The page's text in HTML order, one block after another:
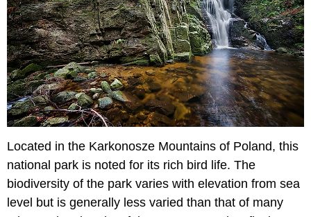
Located in the Karkonosze Mountains of Poland, this
national park is noted for its rich bird life. The
biodiversity of the park varies with elevation from sea
level but is generally less varied than that of many